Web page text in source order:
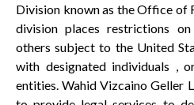
Division known as the Office of
division places restrictions
others subject to the United
with designated individuals ,
entities. Wahid Vizcaino Geller